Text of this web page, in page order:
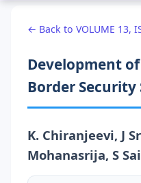
← Back to VOLUME 13,
Development
Border Security
K. Chiranjeevi, J
Mohanasrija, S